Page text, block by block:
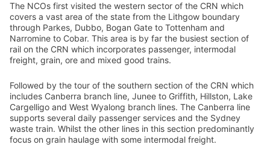
The NCOs first visited the western sector of the CRN which
covers a vast area of the state from the Lithgow boundary
through Parkes, Dubbo, Bogan Gate to Tottenham and
Narromine to Cobar. This area is by far the busiest section of
rail on the CRN which incorporates passenger, intermodal
freight, grain, ore and mixed good trains.
Followed by the tour of the southern section of the CRN which
includes Canberra branch line, Junee to Griffith, Hillston, Lake
Cargelligo and West Wyalong branch lines. The Canberra line
supports several daily passenger services and the Sydney
waste train. Whilst the other lines in this section predominantly
focus on grain haulage with some intermodal freight.